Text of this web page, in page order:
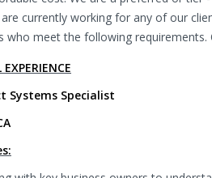
currently working for any of our
who meet the following
Systems Specialist